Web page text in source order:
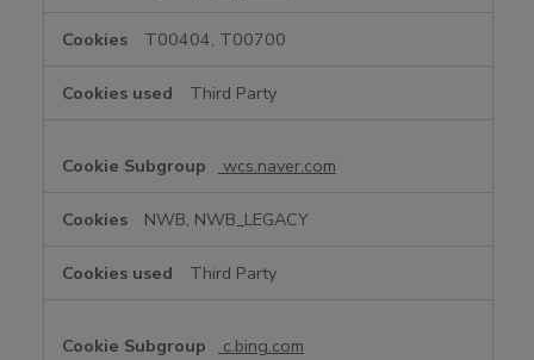
T00404, T00700
Third Party
wcs.naver.com
NWB, NWB_LEGACY
Third Party
c.bing.com